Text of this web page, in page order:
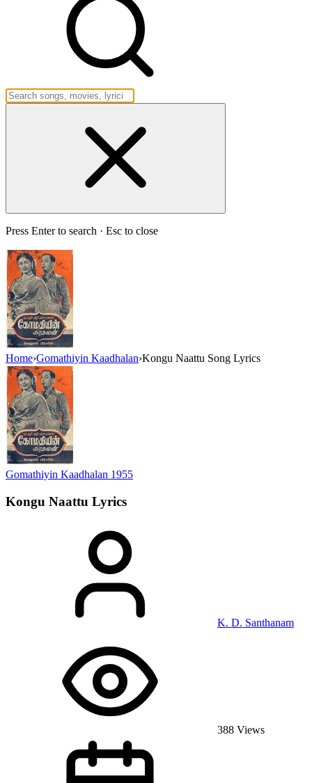
Press Enter to search · Esc to close
Home›Gomathiyin Kaadhalan›Kongu Naattu Song Lyrics
Gomathiyin Kaadhalan 1955
Kongu Naattu Lyrics
K. D. Santhanam
388 Views